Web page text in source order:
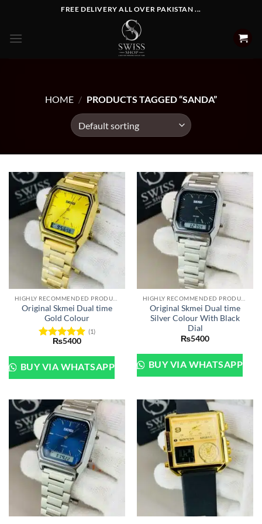
content
FREE DELIVERY ALL OVER PAKISTAN ...
HOME / PRODUCTS TAGGED “SANDA”
Original Skmei Dual time
Gold Colour
Rated5
out of 5
(1)
₨5400
BUY VIA WHATSAPP
Original Skmei Dual time
Silver Colour With Black
Dial
₨5400
BUY VIA WHATSAPP